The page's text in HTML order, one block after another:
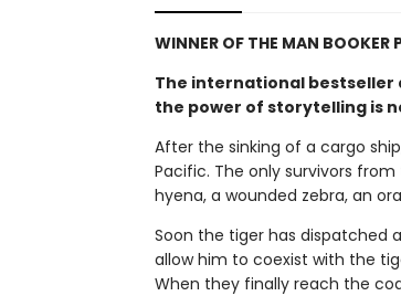
WINNER OF THE MAN BOOKER
The international bestseller
the power of storytelling is
After the sinking of a cargo
Pacific. The only survivors
hyena, a wounded zebra, an
Soon the tiger has dispatched
allow him to coexist with the
When they finally reach the